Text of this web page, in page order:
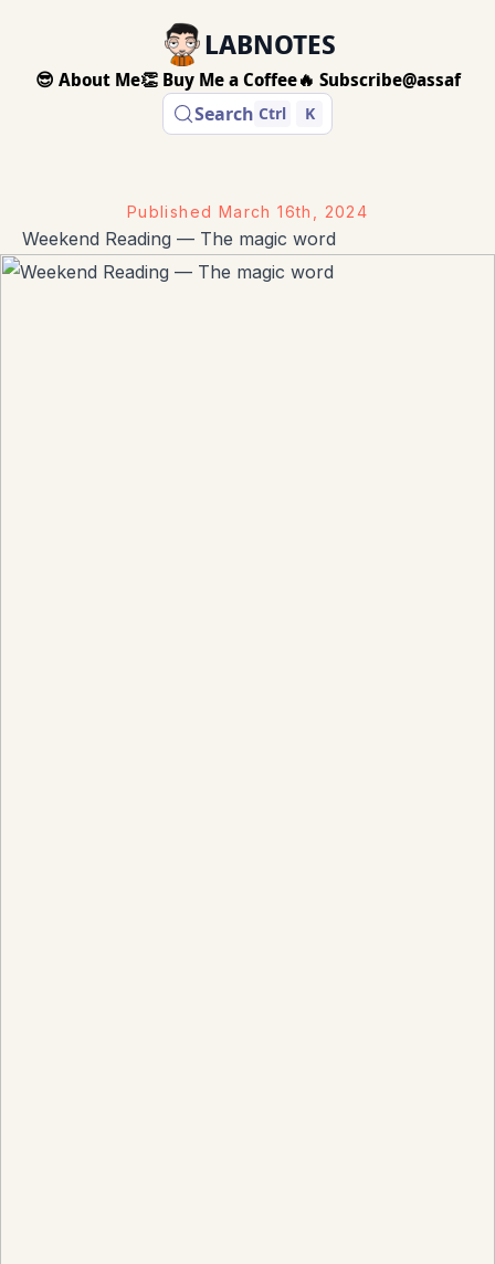
LABNOTES
😎 About Me👏 Buy Me a Coffee🔥 Subscribe@assaf
Search Ctrl K
Published March 16th, 2024
Weekend Reading — The magic word